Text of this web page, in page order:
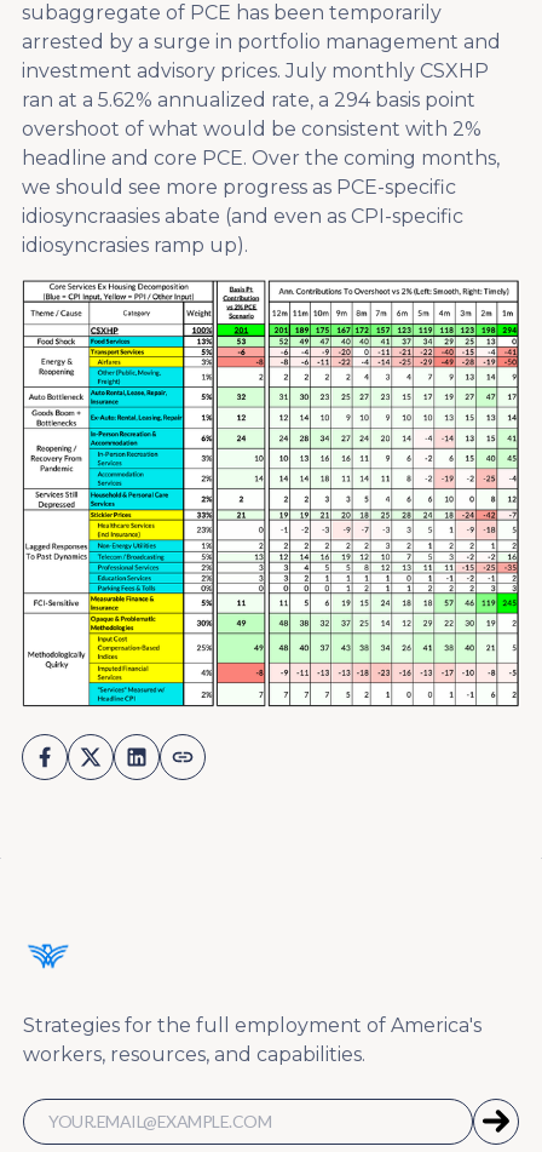
subaggregate of PCE has been temporarily
arrested by a surge in portfolio management and
investment advisory prices. July monthly CSXHP
ran at a 5.62% annualized rate, a 294 basis point
overshoot of what would be consistent with 2%
headline and core PCE. Over the coming months,
we should see more progress as PCE-specific
idiosyncraasies abate (and even as CPI-specific
idiosyncrasies ramp up).
Strategies for the full employment of America's
workers, resources, and capabilities.